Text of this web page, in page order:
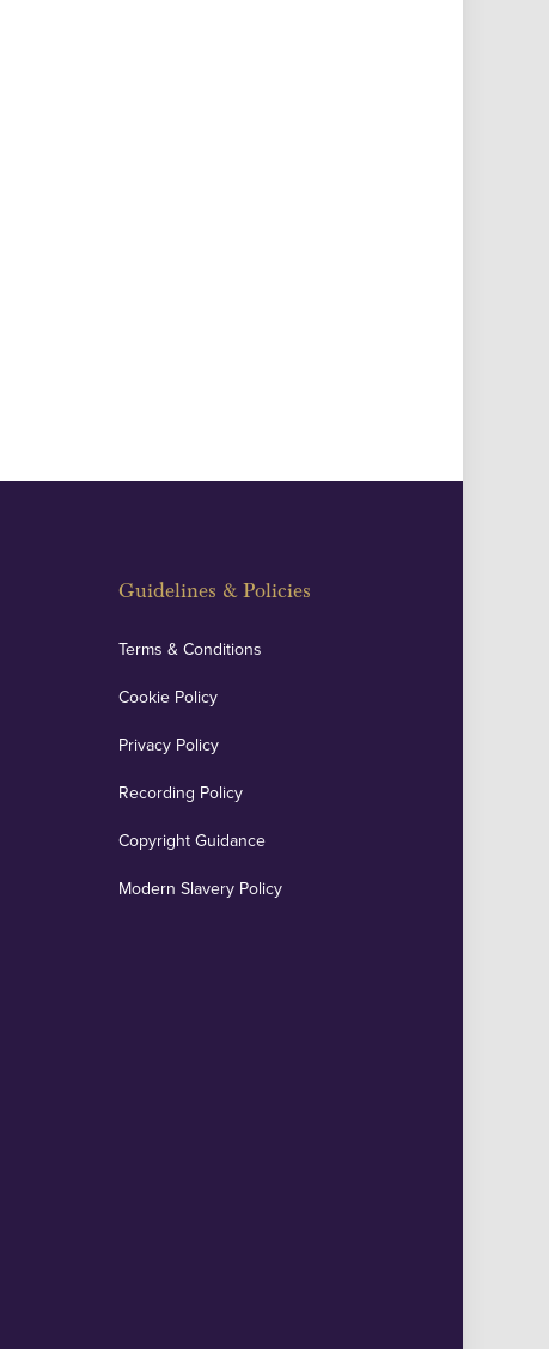
Guidelines & Policies
Terms & Conditions
Cookie Policy
Privacy Policy
Recording Policy
Copyright Guidance
Modern Slavery Policy